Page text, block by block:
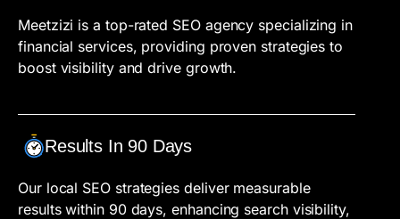
Meetzizi is a top-rated SEO agency specializing in
financial services, providing proven strategies to
boost visibility and drive growth.
Results In 90 Days
Our local SEO strategies deliver measurable
results within 90 days, enhancing search visibility,